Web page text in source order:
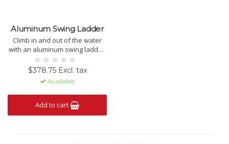
Aluminum Swing Ladder
Climb in and out of the water
with an aluminum swing ladder.
PICK-UP ONLY.
$378.75 Excl. tax
Available
Add to cart